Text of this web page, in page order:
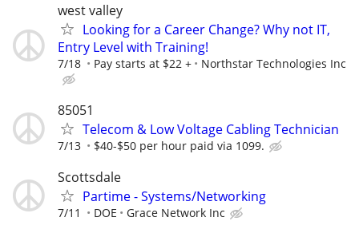
west valley
Looking for a Career Change? Why not IT,
Entry Level with Training!
7/18 Pay starts at $22 + Northstar Technologies Inc
85051
Telecom & Low Voltage Cabling Technician
7/13 $40-$50 per hour paid via 1099.
Scottsdale
Partime - Systems/Networking
7/11 DOE Grace Network Inc